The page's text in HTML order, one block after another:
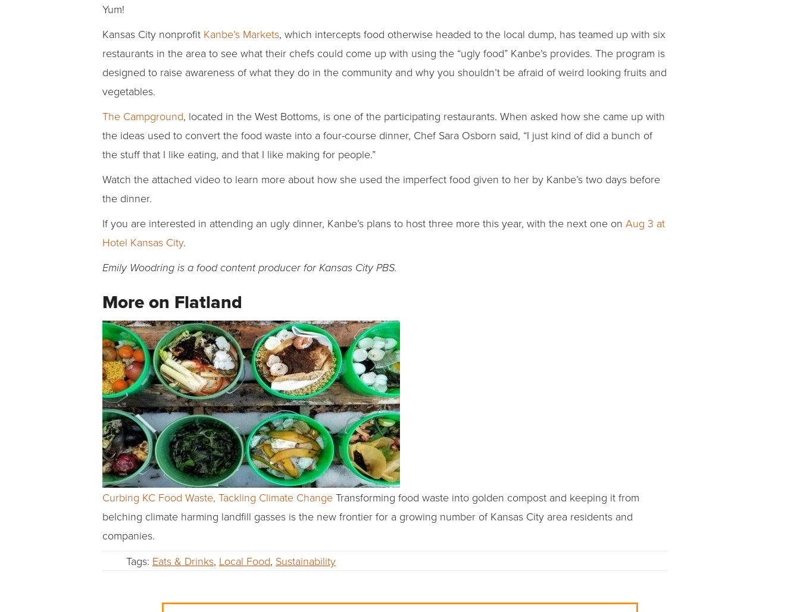
Yum!
Kansas City nonprofit Kanbe’s Markets, which intercepts food otherwise headed to the local dump, has teamed up with six
restaurants in the area to see what their chefs could come up with using the “ugly food” Kanbe’s provides. The program is
designed to raise awareness of what they do in the community and why you shouldn’t be afraid of weird looking fruits and
vegetables.
The Campground, located in the West Bottoms, is one of the participating restaurants. When asked how she came up with
the ideas used to convert the food waste into a four-course dinner, Chef Sara Osborn said, “I just kind of did a bunch of
the stuff that I like eating, and that I like making for people.”
Watch the attached video to learn more about how she used the imperfect food given to her by Kanbe’s two days before
the dinner.
If you are interested in attending an ugly dinner, Kanbe’s plans to host three more this year, with the next one on Aug 3 at
Hotel Kansas City.
Emily Woodring is a food content producer for Kansas City PBS.
More on Flatland
Curbing KC Food Waste, Tackling Climate Change Transforming food waste into golden compost and keeping it from
belching climate harming landfill gasses is the new frontier for a growing number of Kansas City area residents and
companies.
Tags: Eats & Drinks, Local Food, Sustainability